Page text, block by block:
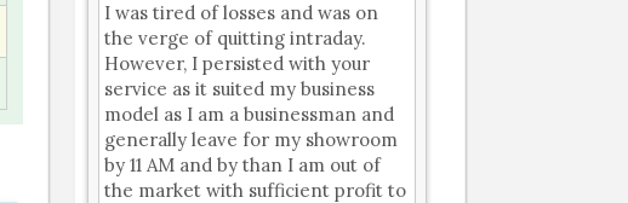
I was tired of losses and was on
the verge of quitting intraday.
However, I persisted with your
service as it suited my business
model as I am a businessman and
generally leave for my showroom
by 11 AM and by than I am out of
the market with sufficient profit to